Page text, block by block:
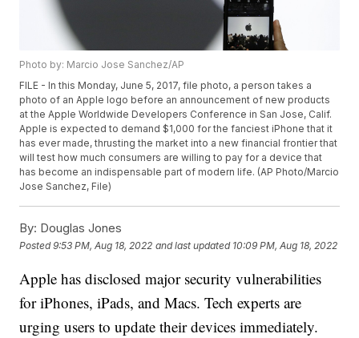
Photo by: Marcio Jose Sanchez/AP
FILE - In this Monday, June 5, 2017, file photo, a person takes a
photo of an Apple logo before an announcement of new products
at the Apple Worldwide Developers Conference in San Jose, Calif.
Apple is expected to demand $1,000 for the fanciest iPhone that it
has ever made, thrusting the market into a new financial frontier that
will test how much consumers are willing to pay for a device that
has become an indispensable part of modern life. (AP Photo/Marcio
Jose Sanchez, File)
By: Douglas Jones
Posted9:53 PM, Aug 18, 2022 and last updated 10:09 PM, Aug 18, 2022
Apple has disclosed major security vulnerabilities
for iPhones, iPads, and Macs. Tech experts are
urging users to update their devices immediately.